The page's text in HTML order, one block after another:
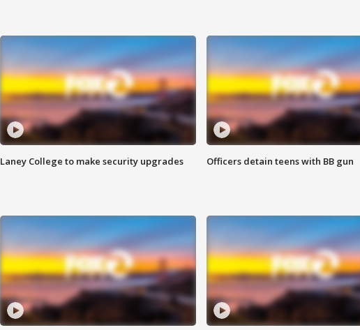
Laney College to make security upgrades Officers detain teens with BB gun